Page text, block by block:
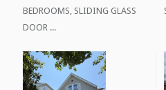
BEDROOMS, SLIDING GLASS
DOOR ...